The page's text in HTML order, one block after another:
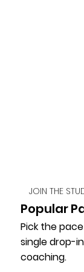
JOIN THE
Popular
Pick the
single drop-
coaching.